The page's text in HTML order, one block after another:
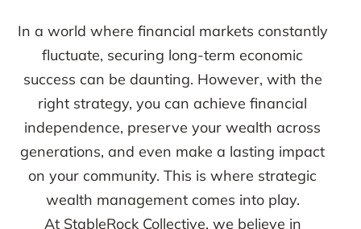
In a world where financial markets constantly
fluctuate, securing long-term economic
success can be daunting. However, with the
right strategy, you can achieve financial
independence, preserve your wealth across
generations, and even make a lasting impact
on your community. This is where strategic
wealth management comes into play.
At StableRock Collective, we believe in